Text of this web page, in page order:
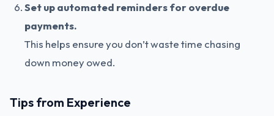
Set up automated reminders for overdue
payments.
This helps ensure you don’t waste time chasing
down money owed.
Tips from Experience